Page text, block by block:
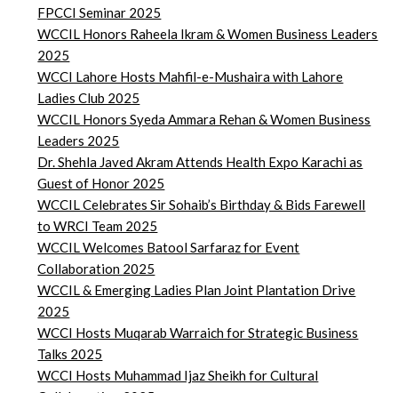
FPCCI Seminar 2025
WCCIL Honors Raheela Ikram & Women Business Leaders
2025
WCCI Lahore Hosts Mahfil-e-Mushaira with Lahore
Ladies Club 2025
WCCIL Honors Syeda Ammara Rehan & Women Business
Leaders 2025
Dr. Shehla Javed Akram Attends Health Expo Karachi as
Guest of Honor 2025
WCCIL Celebrates Sir Sohaib’s Birthday & Bids Farewell
to WRCI Team 2025
WCCIL Welcomes Batool Sarfaraz for Event
Collaboration 2025
WCCIL & Emerging Ladies Plan Joint Plantation Drive
2025
WCCI Hosts Muqarab Warraich for Strategic Business
Talks 2025
WCCI Hosts Muhammad Ijaz Sheikh for Cultural